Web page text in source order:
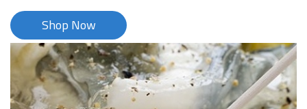
Shop Now